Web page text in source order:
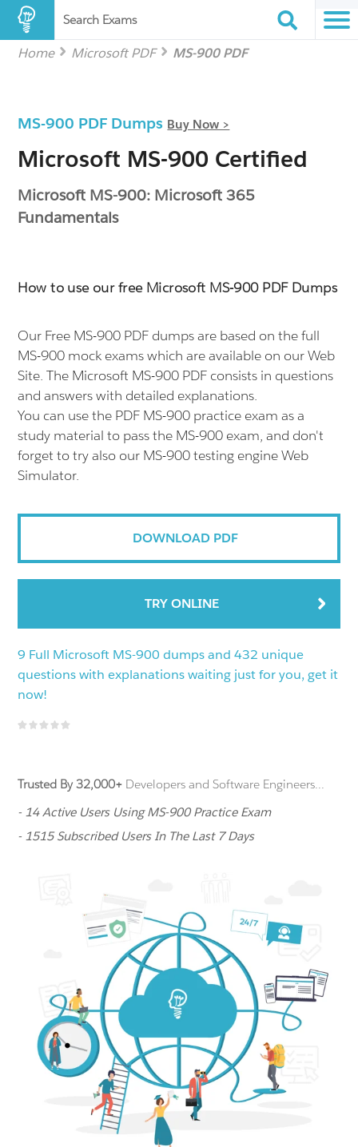
Search Exams
Home Microsoft PDF MS-900 PDF
MS-900 PDF Dumps Buy Now >
Microsoft MS-900 Certified
Microsoft MS-900: Microsoft 365
Fundamentals
How to use our free Microsoft MS-900 PDF Dumps
Our Free MS-900 PDF dumps are based on the full
MS-900 mock exams which are available on our Web
Site. The Microsoft MS-900 PDF consists in questions
and answers with detailed explanations.
You can use the PDF MS-900 practice exam as a
study material to pass the MS-900 exam, and don't
forget to try also our MS-900 testing engine Web
Simulator.
DOWNLOAD PDF
TRY ONLINE
9 Full Microsoft MS-900 dumps and 432 unique
questions with explanations waiting just for you, get it
now!
Trusted By 32,000+ Developers and Software Engineers...
- 14 Active Users Using MS-900 Practice Exam
- 1515 Subscribed Users In The Last 7 Days